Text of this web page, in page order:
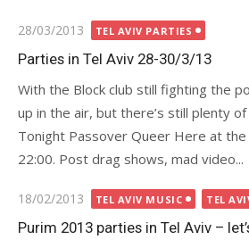
Posted
on
28/03/2013 TEL AVIV PARTIES
Parties in Tel Aviv 28-30/3/13
With the Block club still fighting the
up in the air, but there’s still plenty
Tonight Passover Queer Here at the
22:00. Post drag shows, mad video...
Posted
on
18/02/2013 TEL AVIV MUSIC TEL
Purim 2013 parties in Tel Aviv –